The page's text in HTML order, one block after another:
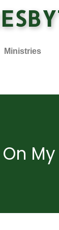
Ministries
On